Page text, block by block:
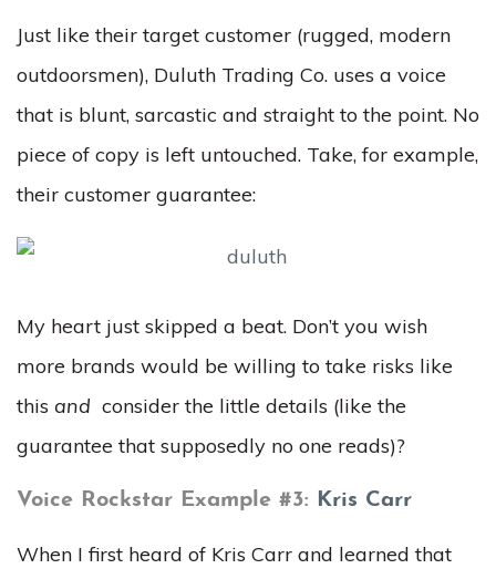
Just like their target customer (rugged, modern
outdoorsmen), Duluth Trading Co. uses a voice
that is blunt, sarcastic and straight to the point. No
piece of copy is left untouched. Take, for example,
their customer guarantee:
My heart just skipped a beat. Don’t you wish
more brands would be willing to take risks like
this and consider the little details (like the
guarantee that supposedly no one reads)?
Voice Rockstar Example #3: Kris Carr
When I first heard of Kris Carr and learned that